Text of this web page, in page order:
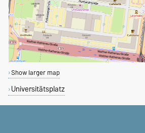
Show larger map
Universitätsplatz